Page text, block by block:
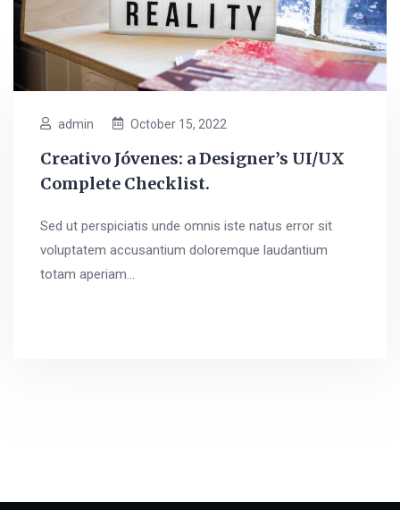
admin October 15, 2022
Creativo Jóvenes: a Designer’s UI/UX
Complete Checklist.
Sed ut perspiciatis unde omnis iste natus error sit
voluptatem accusantium doloremque laudantium
totam aperiam...